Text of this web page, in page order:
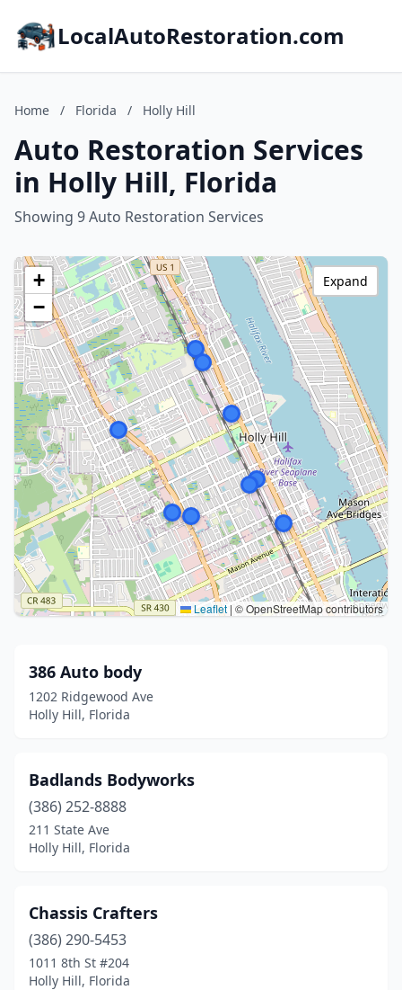
LocalAutoRestoration.com
Home / Florida / Holly Hill
Auto Restoration Services
in Holly Hill, Florida
Showing 9 Auto Restoration Services
+
−
Leaflet | © OpenStreetMap contributors
Expand
386 Auto body
1202 Ridgewood Ave
Holly Hill, Florida
Badlands Bodyworks
(386) 252-8888
211 State Ave
Holly Hill, Florida
Chassis Crafters
(386) 290-5453
1011 8th St #204
Holly Hill, Florida